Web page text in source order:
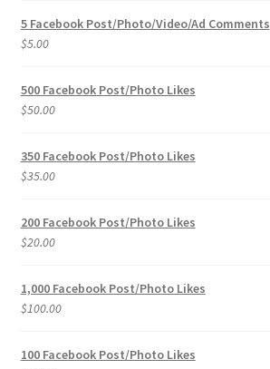
5 Facebook Post/Photo/Video/Ad Comments
$5.00
500 Facebook Post/Photo Likes
$50.00
350 Facebook Post/Photo Likes
$35.00
200 Facebook Post/Photo Likes
$20.00
1,000 Facebook Post/Photo Likes
$100.00
100 Facebook Post/Photo Likes